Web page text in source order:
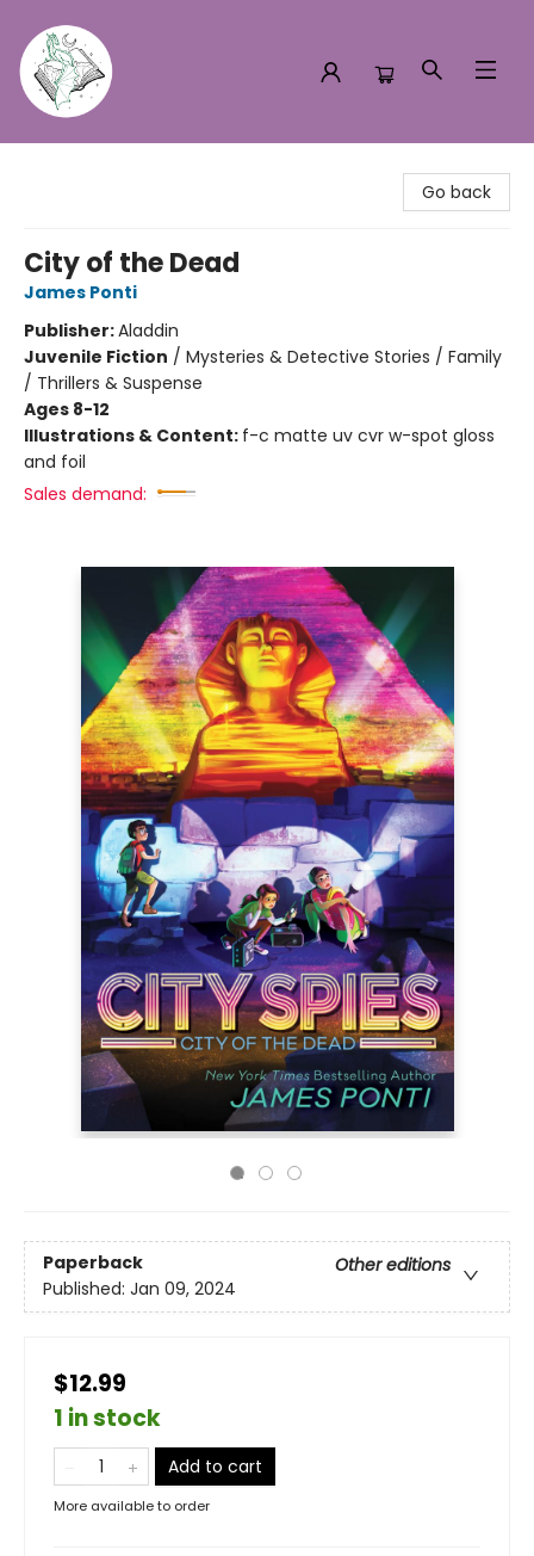
Go back
City of the Dead
James Ponti
Publisher:Aladdin
Juvenile Fiction / Mysteries & Detective Stories / Family
/ Thrillers & Suspense
Ages 8-12
Illustrations & Content: f-c matte uv cvr w-spot gloss
and foil
Sales demand:
Paperback
Other editions
Published: Jan 09, 2024
$12.99
1 in stock
Add to cart
More available to order